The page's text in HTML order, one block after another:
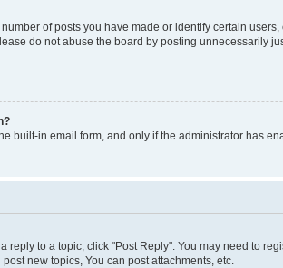
of posts you have made or identify certain
do not abuse the board by posting unnecessarily
built-in email form, and only if the administrator has
reply to a topic, click "Post Reply". You may need to
new topics, You can post attachments, etc.